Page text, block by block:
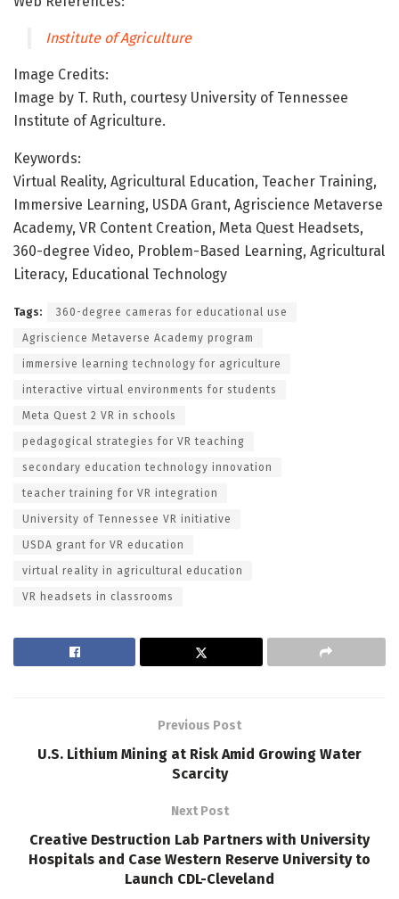
Institute of Agriculture
Image Credits:
Image by T. Ruth, courtesy University of Tennessee
Institute of Agriculture.
Keywords:
Virtual Reality, Agricultural Education, Teacher Training,
Immersive Learning, USDA Grant, Agriscience Metaverse
Academy, VR Content Creation, Meta Quest Headsets,
360-degree Video, Problem-Based Learning, Agricultural
Literacy, Educational Technology
Tags: 360-degree cameras for educational use
Agriscience Metaverse Academy program
immersive learning technology for agriculture
interactive virtual environments for students
Meta Quest 2 VR in schools
pedagogical strategies for VR teaching
secondary education technology innovation
teacher training for VR integration
University of Tennessee VR initiative
USDA grant for VR education
virtual reality in agricultural education
VR headsets in classrooms
Previous Post
U.S. Lithium Mining at Risk Amid Growing Water
Scarcity
Next Post
Creative Destruction Lab Partners with University
Hospitals and Case Western Reserve University to
Launch CDL-Cleveland